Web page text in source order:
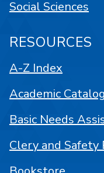
Social Sciences
RESOURCES
A-Z Index
Academic Catalog
Basic Needs
Clery and Safety